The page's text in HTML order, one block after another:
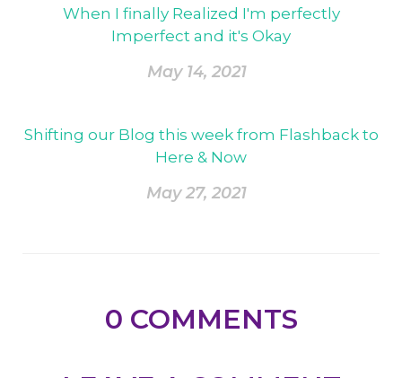
When I finally Realized I'm perfectly
Imperfect and it's Okay
May 14, 2021
Shifting our Blog this week from Flashback to
Here & Now
May 27, 2021
0 COMMENTS